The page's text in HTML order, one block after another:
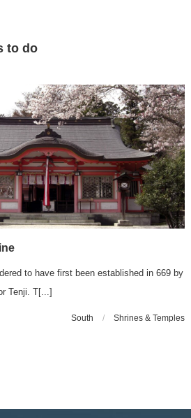
to do
to have first been established in 669 by
Tenji. T[...]
South / Shrines & Temples